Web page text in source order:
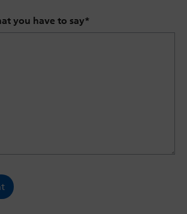
you have to say*